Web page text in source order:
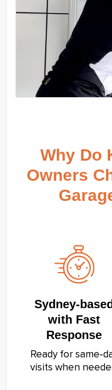
Why Do
Owners
with Fast
Response
Ready for
visits when